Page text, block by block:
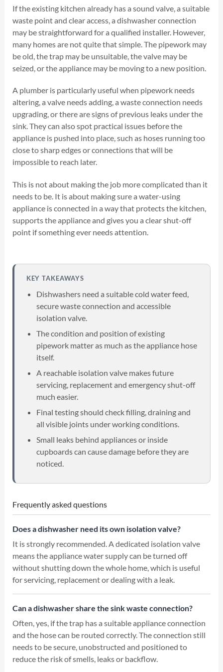
If the existing kitchen already has a sound valve, a suitable
waste point and clear access, a dishwasher connection
may be straightforward for a qualified installer. However,
many homes are not quite that simple. The pipework may
be old, the trap may be unsuitable, the valve may be
seized, or the appliance may be moving to a new position.
A plumber is particularly useful when pipework needs
altering, a valve needs adding, a waste connection needs
upgrading, or there are signs of previous leaks under the
sink. They can also spot practical issues before the
appliance is pushed into place, such as hoses running too
close to sharp edges or connections that will be
impossible to reach later.
This is not about making the job more complicated than it
needs to be. It is about making sure a water-using
appliance is connected in a way that protects the kitchen,
supports the appliance and gives you a clear shut-off
point if something ever needs attention.
KEY TAKEAWAYS
Dishwashers need a suitable cold water feed,
secure waste connection and accessible
isolation valve.
The condition and position of existing
pipework matter as much as the appliance hose
itself.
A reachable isolation valve makes future
servicing, replacement and emergency shut-off
much easier.
Final testing should check filling, draining and
all visible joints under working conditions.
Small leaks behind appliances or inside
cupboards can cause damage before they are
noticed.
Frequently asked questions
Does a dishwasher need its own isolation valve?
It is strongly recommended. A dedicated isolation valve
means the appliance water supply can be turned off
without shutting down the whole home, which is useful
for servicing, replacement or dealing with a leak.
Can a dishwasher share the sink waste connection?
Often, yes, if the trap has a suitable appliance connection
and the hose can be routed correctly. The connection still
needs to be secure, unobstructed and positioned to
reduce the risk of smells, leaks or backflow.